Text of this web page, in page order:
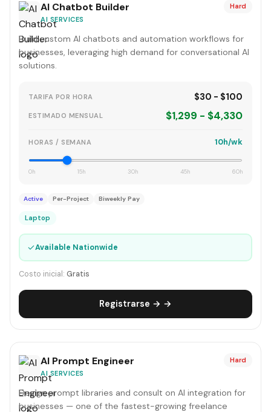
AI Chatbot Builder
AI SERVICES
Hard
Build custom AI chatbots and automation workflows for
businesses, leveraging high demand for conversational AI
solutions.
TARIFA POR HORA $30 - $100
ESTIMADO MENSUAL $1,299 - $4,330
HORAS / SEMANA 10h/wk
0h 15h 30h 45h 60h
Active Per-Project Biweekly Pay
Laptop
✓Available Nationwide
Costo inicial: Gratis
Registrarse → →
AI Prompt Engineer
AI SERVICES
Hard
Design prompt libraries and consult on AI integration for
businesses — one of the fastest-growing freelance